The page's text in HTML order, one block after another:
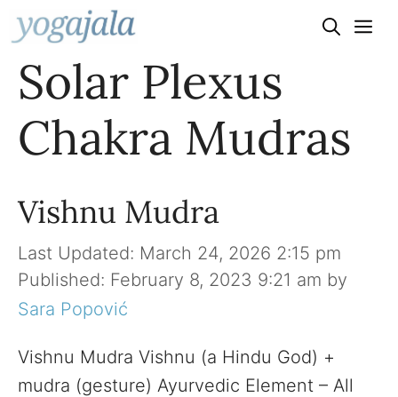
Skip
to
content
Solar Plexus
Chakra Mudras
Vishnu Mudra
March 24, 2026 2:15 pm
February 8, 2023 9:21 am by
Sara Popović
Vishnu Mudra Vishnu (a Hindu God) +
mudra (gesture) Ayurvedic Element – All